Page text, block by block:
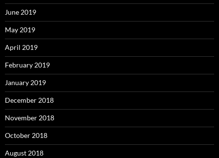
June 2019
May 2019
April 2019
February 2019
January 2019
December 2018
November 2018
October 2018
August 2018